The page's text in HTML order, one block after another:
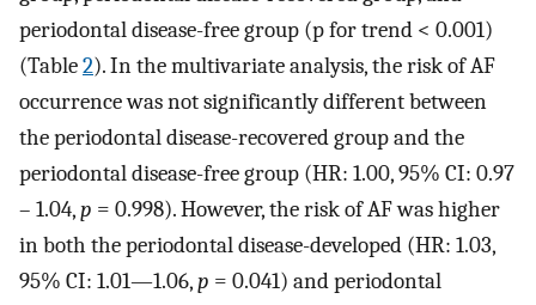
periodontal disease-free group (p for trend < 0.001)
(Table2). In the multivariate analysis, the risk of AF
occurrence was not significantly different between
the periodontal disease-recovered group and the
periodontal disease-free group (HR: 1.00, 95% CI: 0.97
– 1.04,p = 0.998). However, the risk of AF was higher
in both the periodontal disease-developed (HR: 1.03,
95% CI: 1.01—1.06,p = 0.041) and periodontal